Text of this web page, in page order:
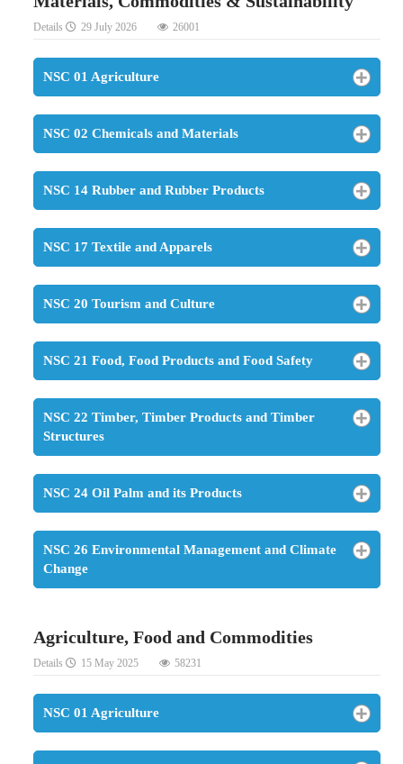
Details 29 July 2026 26001
NSC 01 Agriculture
NSC 02 Chemicals and Materials
NSC 14 Rubber and Rubber Products
NSC 17 Textile and Apparels
NSC 20 Tourism and Culture
NSC 21 Food, Food Products and Food Safety
NSC 22 Timber, Timber Products and Timber
Structures
NSC 24 Oil Palm and its Products
NSC 26 Environmental Management and Climate
Change
Agriculture, Food and Commodities
Details 15 May 2025 58231
NSC 01 Agriculture